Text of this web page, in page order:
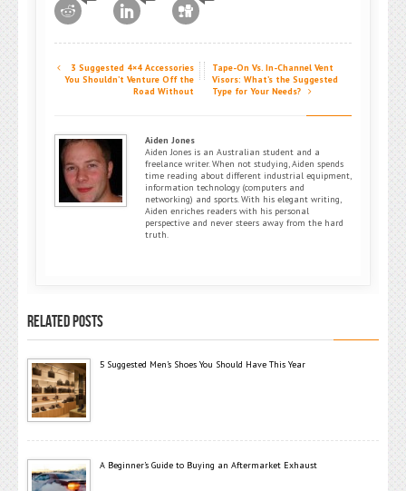
3 Suggested 4×4 Accessories
You Shouldn’t Venture Off the
Road Without
Tape-On Vs. In-Channel Vent
Visors: What’s the Suggested
Type for Your Needs?
Aiden Jones
Aiden Jones is an Australian student and a
freelance writer. When not studying, Aiden spends
time reading about different industrial equipment,
information technology (computers and
networking) and sports. With his elegant writing,
Aiden enriches readers with his personal
perspective and never steers away from the hard
truth.
RELATED POSTS
5 Suggested Men’s Shoes You Should Have This Year
A Beginner’s Guide to Buying an Aftermarket Exhaust